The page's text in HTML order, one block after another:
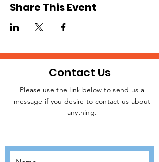
Share This Event
JOIN THE
Contact Us
Please use the link below to send us a
message if you desire to contact us about
anything.